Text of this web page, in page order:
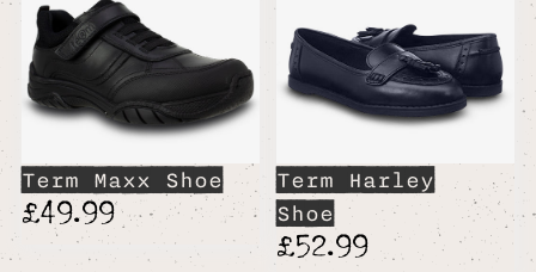
Term Maxx Shoe
£49.99
Term Harley
Shoe
£52.99